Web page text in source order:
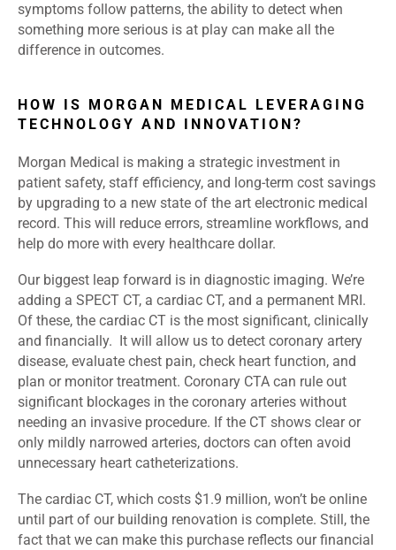
symptoms follow patterns, the ability to detect when
something more serious is at play can make all the
difference in outcomes.
HOW IS MORGAN MEDICAL LEVERAGING
TECHNOLOGY AND INNOVATION?
Morgan Medical is making a strategic investment in
patient safety, staff efficiency, and long-term cost savings
by upgrading to a new state of the art electronic medical
record. This will reduce errors, streamline workflows, and
help do more with every healthcare dollar.
Our biggest leap forward is in diagnostic imaging. We’re
adding a SPECT CT, a cardiac CT, and a permanent MRI.
Of these, the cardiac CT is the most significant, clinically
and financially. It will allow us to detect coronary artery
disease, evaluate chest pain, check heart function, and
plan or monitor treatment. Coronary CTA can rule out
significant blockages in the coronary arteries without
needing an invasive procedure. If the CT shows clear or
only mildly narrowed arteries, doctors can often avoid
unnecessary heart catheterizations.
The cardiac CT, which costs $1.9 million, won’t be online
until part of our building renovation is complete. Still, the
fact that we can make this purchase reflects our financial